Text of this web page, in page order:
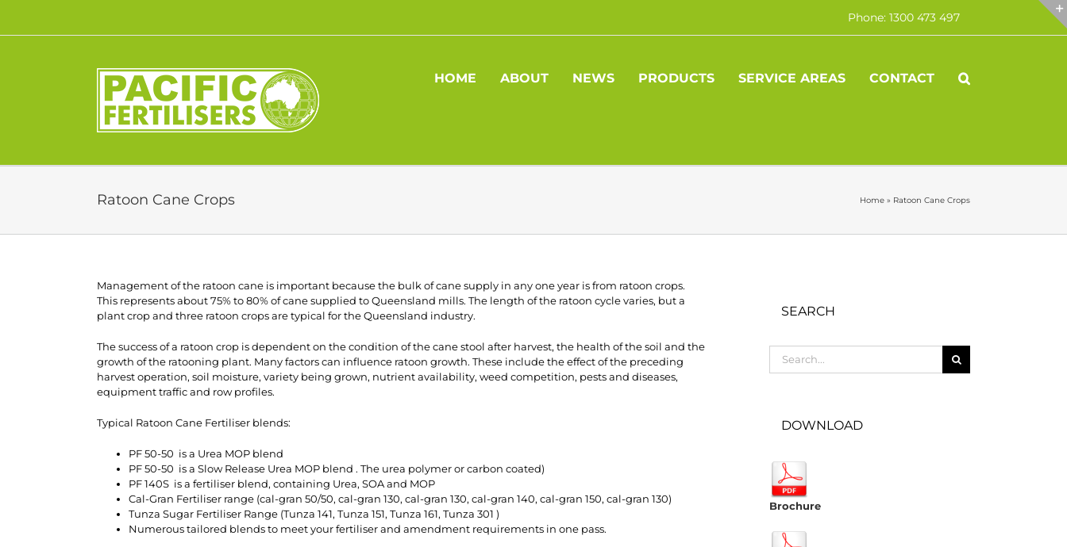
content
Phone: 1300 473 497
HOME ABOUT NEWS PRODUCTS SERVICE AREAS CONTACT
Ratoon Cane Crops Home » Ratoon Cane Crops
Management of the ratoon cane is important because the bulk of cane supply in any one year is from ratoon crops.
This represents about 75% to 80% of cane supplied to Queensland mills. The length of the ratoon cycle varies, but a
plant crop and three ratoon crops are typical for the Queensland industry.
The success of a ratoon crop is dependent on the condition of the cane stool after harvest, the health of the soil and the
growth of the ratooning plant. Many factors can influence ratoon growth. These include the effect of the preceding
harvest operation, soil moisture, variety being grown, nutrient availability, weed competition, pests and diseases,
equipment traffic and row profiles.
Typical Ratoon Cane Fertiliser blends:
PF 50-50 is a Urea MOP blend
PF 50-50 is a Slow Release Urea MOP blend . The urea polymer or carbon coated)
PF 140S is a fertiliser blend, containing Urea, SOA and MOP
Cal-Gran Fertiliser range (cal-gran 50/50, cal-gran 130, cal-gran 130, cal-gran 140, cal-gran 150, cal-gran 130)
Tunza Sugar Fertiliser Range (Tunza 141, Tunza 151, Tunza 161, Tunza 301 )
Numerous tailored blends to meet your fertiliser and amendment requirements in one pass.
SEARCH
for:
DOWNLOAD
Brochure